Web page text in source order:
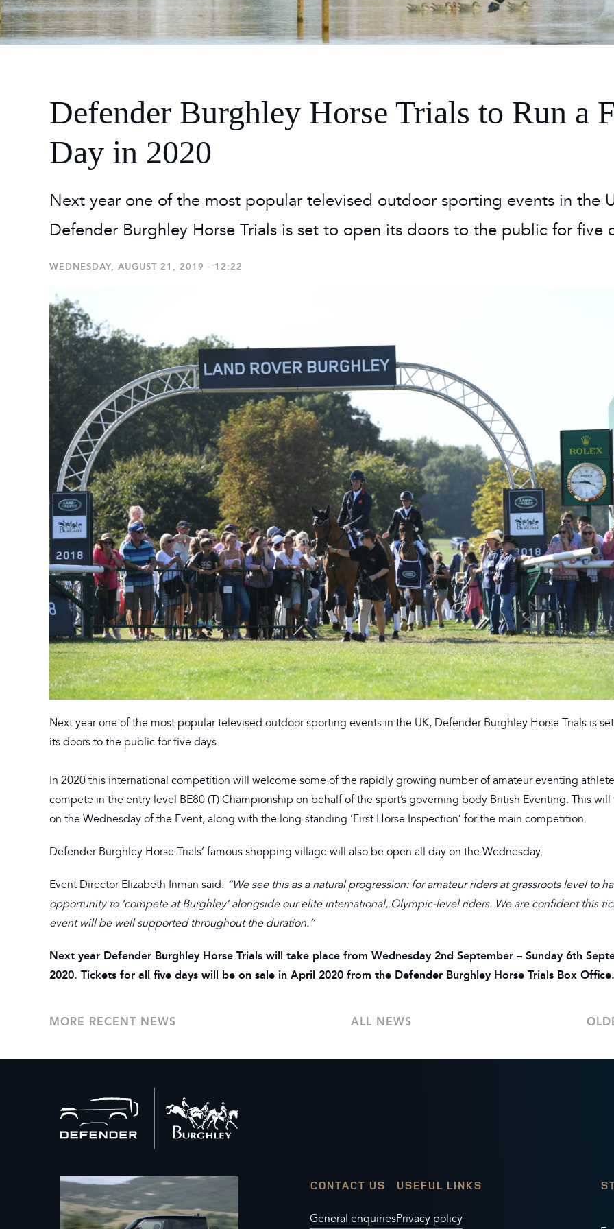
2026 Timetable
Masterclasses
Burghley Boutique - Glamping
Defender Burghley Horse Trials to Run a
Day in 2020
Next year one of the most popular televised outdoor sporting events in the
Defender Burghley Horse Trials is set to open its doors to the public for five
WEDNESDAY, AUGUST 21, 2019 - 12:22
Next year one of the most popular televised outdoor sporting events in the UK, Defender Burghley Horse Trials is
its doors to the public for five days.
In 2020 this international competition will welcome some of the rapidly growing number of amateur eventing
compete in the entry level BE80 (T) Championship on behalf of the sport’s governing body British Eventing. This
on the Wednesday of the Event, along with the long-standing ‘First Horse Inspection’ for the main competition.
Defender Burghley Horse Trials’ famous shopping village will also be open all day on the Wednesday.
Event Director Elizabeth Inman said: “We see this as a natural progression: for amateur riders at grassroots level to
opportunity to ‘compete at Burghley’ alongside our elite international, Olympic-level riders. We are confident this
event will be well supported throughout the duration.”
Next year Defender Burghley Horse Trials will take place from Wednesday 2nd September – Sunday 6th
2020. Tickets for all five days will be on sale in April 2020 from the Defender Burghley Horse Trials Box Office.
MORE RECENT NEWS ALL NEWS
to
home
CONTACT US
General enquiries
USEFUL LINKS
Privacy policy